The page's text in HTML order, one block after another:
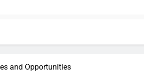
and Opportunities